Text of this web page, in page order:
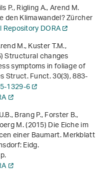
P., Rigling A., Arend M.
den Klimawandel? Zürcher
DORA
M., Kuster T.M.,
Structural changes
symptoms in foliage of
Struct. Funct.30(3), 883-
1329-6
Brang P., Forster B.,
M. (2015)Die Eiche im
einer Baumart. Merkblatt
Eidg.